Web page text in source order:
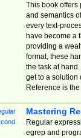
This book offers
and semantics
every text-
have become a
providing a
format, these
the task at
get to a solution
Reference is
Mastering
Regular
egrep and